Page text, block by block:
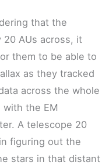
that the
20 AUs across, it
them to be able to
as they tracked
across the whole
with the EM
A telescope 20
figuring out the
stars in that distant